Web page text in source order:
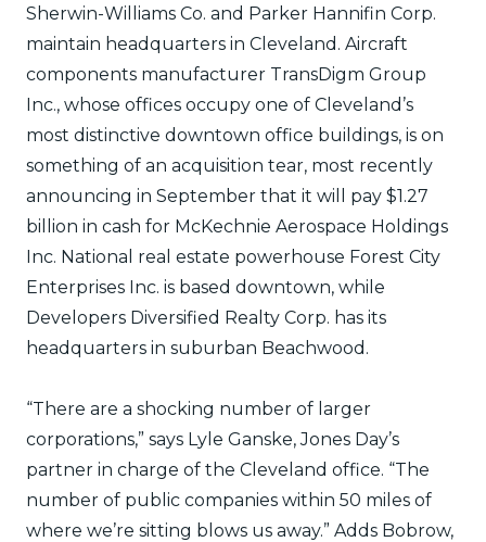
Sherwin-Williams Co. and Parker Hannifin Corp.
maintain headquarters in Cleveland. Aircraft
components manufacturer TransDigm Group
Inc., whose offices occupy one of Cleveland’s
most distinctive downtown office buildings, is on
something of an acquisition tear, most recently
announcing in September that it will pay $1.27
billion in cash for McKechnie Aerospace Holdings
Inc. National real estate powerhouse Forest City
Enterprises Inc. is based downtown, while
Developers Diversified Realty Corp. has its
headquarters in suburban Beachwood.
“There are a shocking number of larger
corporations,” says Lyle Ganske, Jones Day’s
partner in charge of the Cleveland office. “The
number of public companies within 50 miles of
where we’re sitting blows us away.” Adds Bobrow,